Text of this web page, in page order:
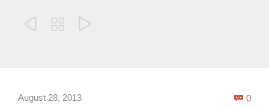
  
August 28, 2013  0